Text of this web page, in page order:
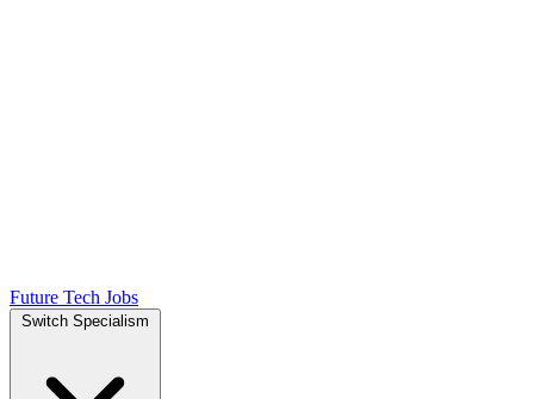
Future Tech Jobs
Switch Specialism